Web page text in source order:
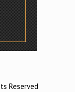
Reserved